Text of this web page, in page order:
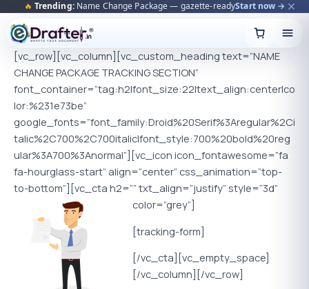
🔥 Trending:Name Change Package — gazette-readyStart now →
content
[vc_row][vc_column][vc_custom_heading text=”NAME
CHANGE PACKAGE TRACKING SECTION”
font_container=”tag:h2|font_size:22|text_align:center|co
lor:%231e73be”
google_fonts=”font_family:Droid%20Serif%3Aregular%2Ci
talic%2C700%2C700italic|font_style:700%20bold%20reg
ular%3A700%3Anormal”][vc_icon icon_fontawesome=”fa
fa-hourglass-start” align=”center” css_animation=”top-
to-bottom”][vc_cta h2=”” txt_align=”justify” style=”3d”
color=”grey”]
[tracking-form]
[/vc_cta][vc_empty_space]
[/vc_column][/vc_row]